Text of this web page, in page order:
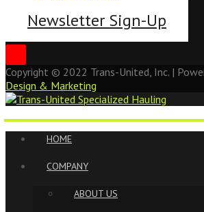
Newsletter Sign-Up
Copyright © 2022 Trans-United, Inc. |
Design & Marketing
HOME
COMPANY
ABOUT US